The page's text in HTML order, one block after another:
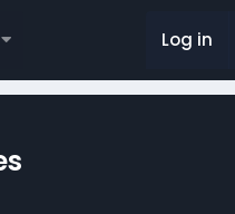
Log in